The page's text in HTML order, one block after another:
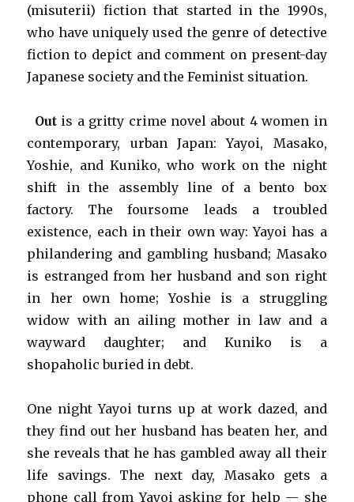
(misuterii) fiction that started in the 1990s,
who have uniquely used the genre of detective
fiction to depict and comment on present-day
Japanese society and the Feminist situation.
Out is a gritty crime novel about 4 women in
contemporary, urban Japan: Yayoi, Masako,
Yoshie, and Kuniko, who work on the night
shift in the assembly line of a bento box
factory. The foursome leads a troubled
existence, each in their own way: Yayoi has a
philandering and gambling husband; Masako
is estranged from her husband and son right
in her own home; Yoshie is a struggling
widow with an ailing mother in law and a
wayward daughter; and Kuniko is a
shopaholic buried in debt.
One night Yayoi turns up at work dazed, and
they find out her husband has beaten her, and
she reveals that he has gambled away all their
life savings. The next day, Masako gets a
phone call from Yayoi asking for help — she